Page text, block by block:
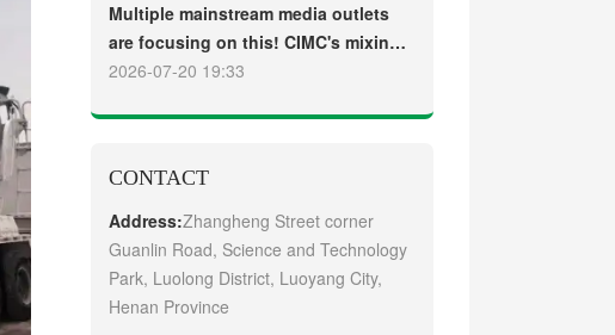
Multiple mainstream media outlets
are focusing on this! CIMC's mixing
plant saw strong sales and
2026-07-20 19:33
CONTACT
Address:Zhangheng Street corner
Guanlin Road, Science and Technology
Park, Luolong District, Luoyang City,
Henan Province